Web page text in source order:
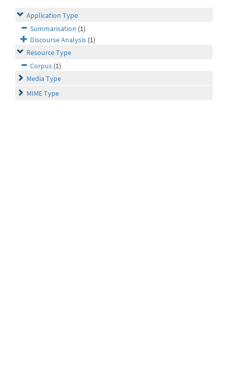
Application Type
Summarisation (1)
Discourse Analysis (1)
Resource Type
Corpus (1)
Media Type
MIME Type